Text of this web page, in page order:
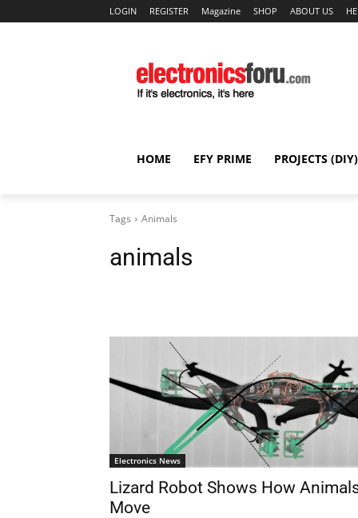
LOGIN REGISTER Magazine SHOP ABOUT US
HOME EFY PRIME PROJECTS (DIY)
Tags Animals
animals
Electronics News
Lizard Robot Shows How
Move